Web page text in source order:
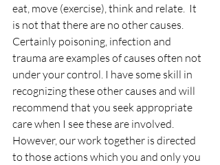
eat, move (exercise), think and relate.  It
is not that there are no other causes.
Certainly poisoning, infection and
trauma are examples of causes often not
under your control. I have some skill in
recognizing these other causes and will
recommend that you seek appropriate
care when I see these are involved.
However, our work together is directed
to those actions which you and only you